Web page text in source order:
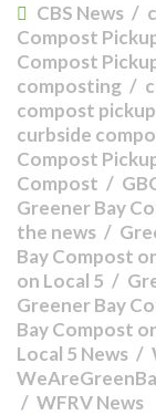
CBS News
Compost
Compost
composting
compost pickup
curbside
Compost
Compost
Greener Bay
the news
Bay Compost
on Local 5
Greener Bay
Bay Compost
Local 5 News
WFRV News